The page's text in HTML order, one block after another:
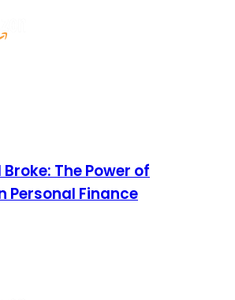
The Power of
Personal Finance